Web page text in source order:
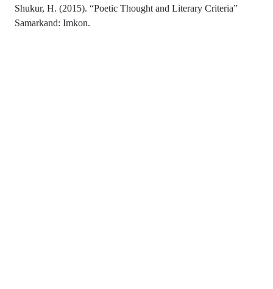
Shukur, H. (2015). “Poetic Thought and Literary Criteria”
Samarkand: Imkon.